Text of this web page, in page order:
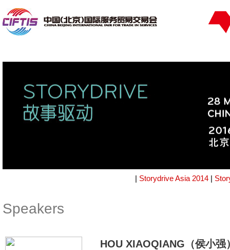
| Storydrive Asia 2014 |
Speakers
HOU XIAOQIANG（侯小强